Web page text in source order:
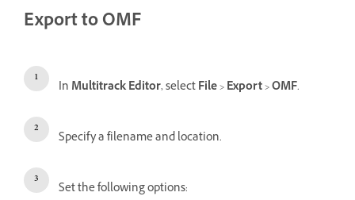
Export to OMF
In Multitrack Editor, selectFile>Export>OMF.
Specify a filename and location.
Set the following options: